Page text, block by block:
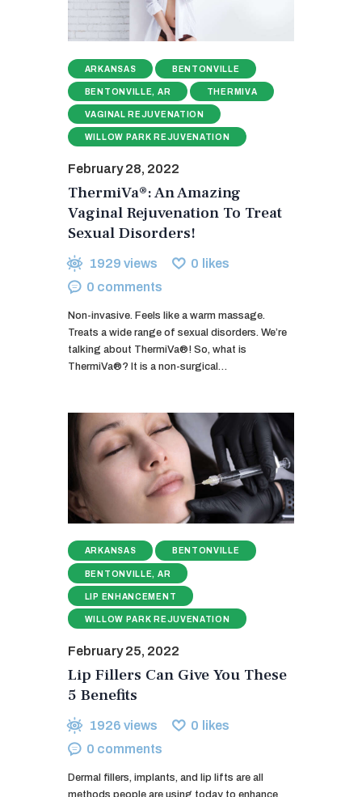
ARKANSAS BENTONVILLE
BENTONVILLE, AR THERMIVA
VAGINAL REJUVENATION
WILLOW PARK REJUVENATION
February 28, 2022
ThermiVa®: An Amazing
Vaginal Rejuvenation To Treat
Sexual Disorders!
1929 views 0 likes
0 comments
Non-invasive. Feels like a warm massage.
Treats a wide range of sexual disorders. We’re
talking about ThermiVa®! So, what is
ThermiVa®? It is a non-surgical…
ARKANSAS BENTONVILLE
BENTONVILLE, AR
LIP ENHANCEMENT
WILLOW PARK REJUVENATION
February 25, 2022
Lip Fillers Can Give You These
5 Benefits
1926 views 0 likes
0 comments
Dermal fillers, implants, and lip lifts are all
methods people are using today to enhance